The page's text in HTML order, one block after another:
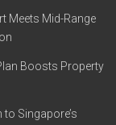
Meets Mid-Range
Boosts Property
Singapore’s